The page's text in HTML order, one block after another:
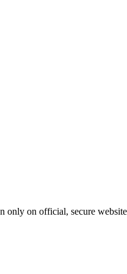
only on official, secure